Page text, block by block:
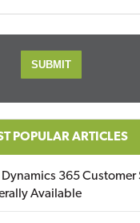
POPULAR ARTICLES
365 Customer
Available